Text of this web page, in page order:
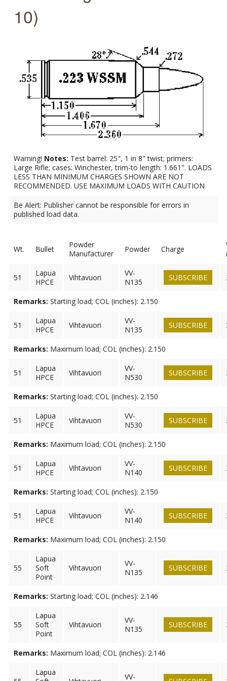
10)
Warning! Notes: Test barrel: 25", 1 in 8" twist; primers:
Large Rifle; cases: Winchester, trim-to length: 1.661". LOADS
LESS THAN MINIMUM CHARGES SHOWN ARE NOT
RECOMMENDED. USE MAXIMUM LOADS WITH CAUTION
Be Alert: Publisher cannot be responsible for errors in
published load data.
Wt. Bullet
Powder
Manufacturer
Powder Charge
51
Lapua
HPCE
Vihtavuori
VV-
N135
SUBSCRIBE
Remarks: Starting load; COL (inches): 2.150
51
Lapua
HPCE
Vihtavuori
VV-
N135
SUBSCRIBE
Remarks: Maximum load; COL (inches): 2.150
51
Lapua
HPCE
Vihtavuori
VV-
N530
SUBSCRIBE
Remarks: Starting load; COL (inches): 2.150
51
Lapua
HPCE
Vihtavuori
VV-
N530
SUBSCRIBE
Remarks: Maximum load; COL (inches): 2.150
51
Lapua
HPCE
Vihtavuori
VV-
N140
SUBSCRIBE
Remarks: Starting load; COL (inches): 2.150
51
Lapua
HPCE
Vihtavuori
VV-
N140
SUBSCRIBE
Remarks: Maximum load; COL (inches): 2.150
55
Lapua
Soft
Point
Vihtavuori
VV-
N135
SUBSCRIBE
Remarks: Starting load; COL (inches): 2.146
55
Lapua
Soft
Point
Vihtavuori
VV-
N135
SUBSCRIBE
Remarks: Maximum load; COL (inches): 2.146
Lapua
VV-